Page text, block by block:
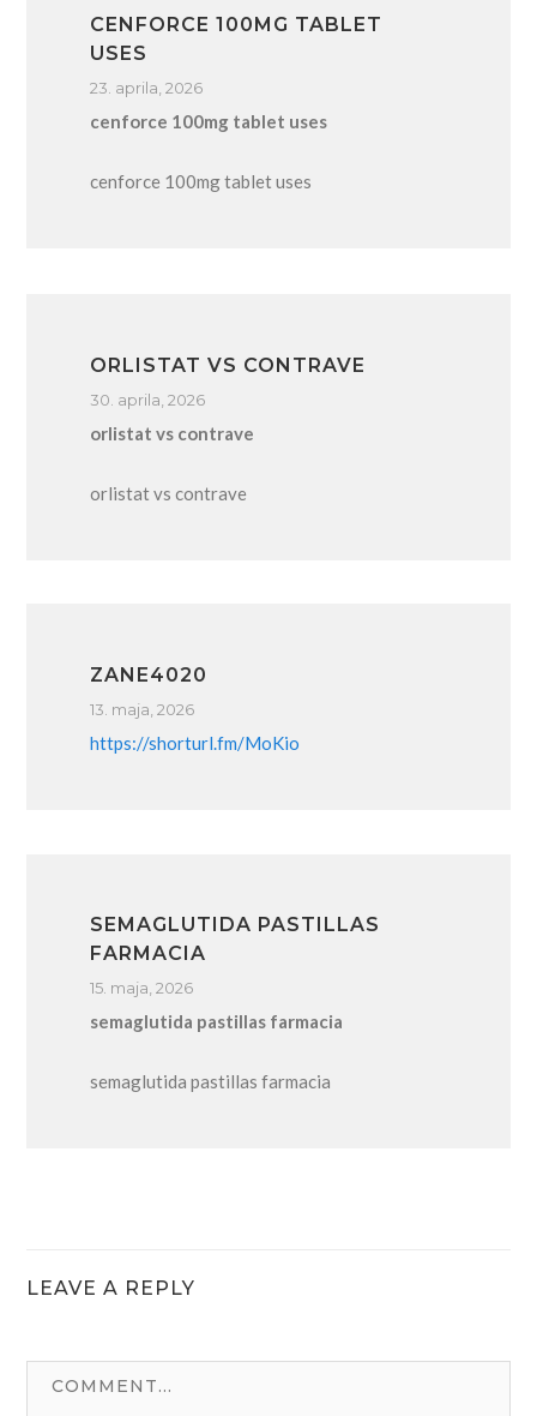
CENFORCE 100MG TABLET
USES
23. aprila, 2026
cenforce 100mg tablet uses
cenforce 100mg tablet uses
ORLISTAT VS CONTRAVE
30. aprila, 2026
orlistat vs contrave
orlistat vs contrave
ZANE4020
13. maja, 2026
https://shorturl.fm/MoKio
SEMAGLUTIDA PASTILLAS
FARMACIA
15. maja, 2026
semaglutida pastillas farmacia
semaglutida pastillas farmacia
LEAVE A REPLY